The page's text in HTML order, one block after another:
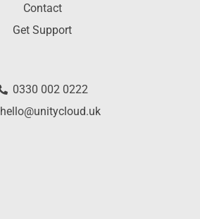
Contact
Get Support
0330 002 0222
hello@unitycloud.uk